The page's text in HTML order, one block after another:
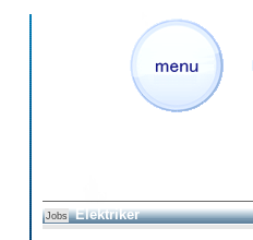
Jobs Elektriker